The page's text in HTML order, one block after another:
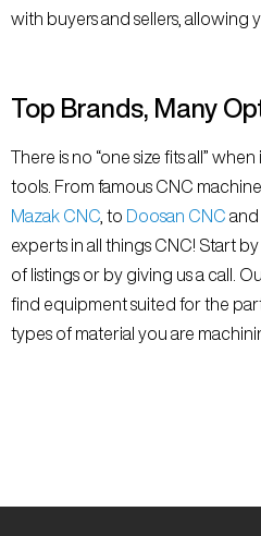
with buyers and sellers, allowing
Top Brands, Many
There is no “one size fits all”
tools. From famous CNC
Mazak CNC , to Doosan CNC and
experts in all things CNC! Start
of listings or by giving us a call.
find equipment suited for the
types of material you are